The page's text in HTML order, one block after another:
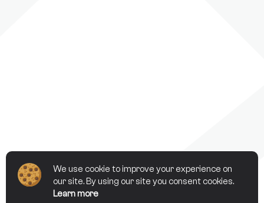
We use cookie to improve your experience on
our site. By using our site you consent cookies.
Learn more